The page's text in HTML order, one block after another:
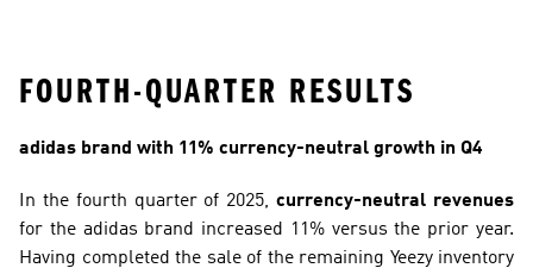
FOURTH-QUARTER RESULTS
adidas brand with 11% currency-neutral growth in Q4
In the fourth quarter of 2025, currency-neutral revenues
for the adidas brand increased 11% versus the prior year.
Having completed the sale of the remaining Yeezy inventory